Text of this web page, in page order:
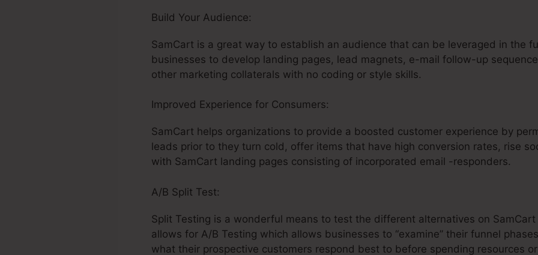
Build Your Audience:
SamCart is a great way to establish an audience that can be leveraged in the
businesses to develop landing pages, lead magnets, e-mail follow-up
other marketing collaterals with no coding or style skills.
Improved Experience for Consumers:
SamCart helps organizations to provide a boosted customer experience by
leads prior to they turn cold, offer items that have high conversion rates, rise
with SamCart landing pages consisting of incorporated email -responders.
A/B Split Test:
Split Testing is a wonderful means to test the different alternatives on
allows for A/B Testing which allows businesses to “examine” their funnel
what their prospective customers respond best to before spending resources